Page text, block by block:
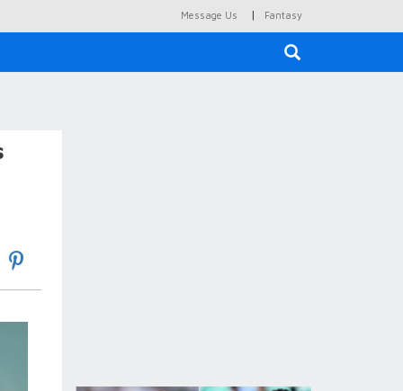
Message Us | Fantasy